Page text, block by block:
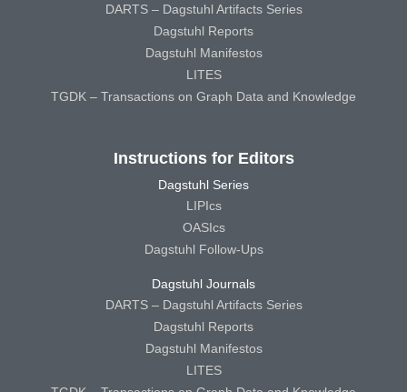
DARTS – Dagstuhl Artifacts Series
Dagstuhl Reports
Dagstuhl Manifestos
LITES
TGDK – Transactions on Graph Data and Knowledge
Instructions for Editors
Dagstuhl Series
LIPIcs
OASIcs
Dagstuhl Follow-Ups
Dagstuhl Journals
DARTS – Dagstuhl Artifacts Series
Dagstuhl Reports
Dagstuhl Manifestos
LITES